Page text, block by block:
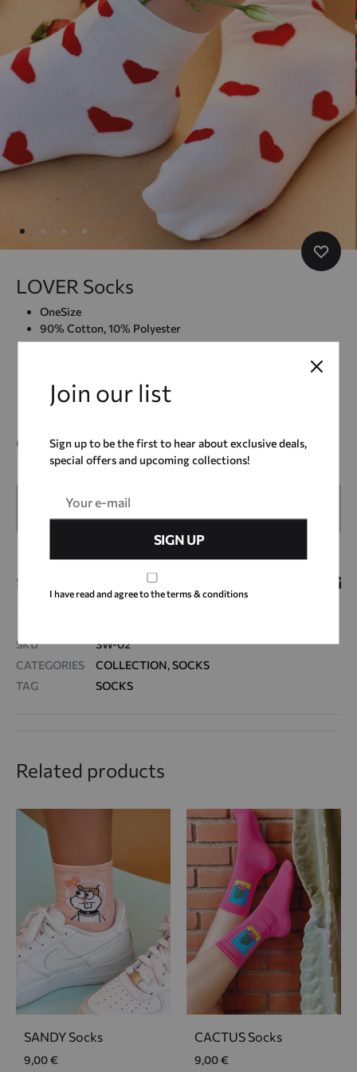
LOVER Socks
OneSize
90% Cotton, 10% Polyester
–
*Disclaimer : Our packaging includes a fancy bowl of ice
9,00€
SHARE
SKU
SW-02
CATEGORIES
COLLECTION,SOCKS
TAG
SOCKS
Related products
SANDY Socks
9,00€
CACTUS Socks
9,00€
Join our list
Sign up to be the first to hear about exclusive deals,
special offers and upcoming collections!
I have read and agree to the terms & conditions